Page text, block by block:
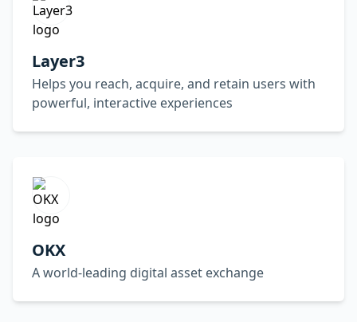
Layer3
Helps you reach, acquire, and retain users with
powerful, interactive experiences
OKX
A world-leading digital asset exchange